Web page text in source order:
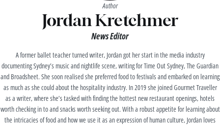
Author
Jordan Kretchmer
News Editor
A former ballet teacher turned writer, Jordan got her start in the media industry
documenting Sydney’s music and nightlife scene, writing for Time Out Sydney, The Guardian
and Broadsheet. She soon realised she preferred food to festivals and embarked on learning
as much as she could about the hospitality industry. In 2019 she joined Gourmet Traveller
as a writer, where she’s tasked with finding the hottest new restaurant openings, hotels
worth checking in to and snacks worth seeking out. With a robust appetite for learning about
the intricacies of food and how we use it as an expression of human culture, Jordan loves